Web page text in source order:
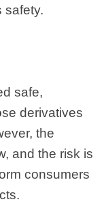
safety.
safe,
derivatives
the
and the risk is
consumers